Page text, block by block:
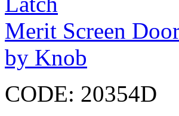
Merit Screen
by Knob
CODE: 20354D